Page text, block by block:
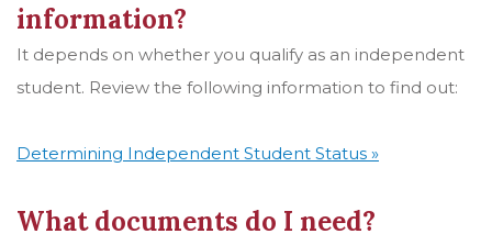
information?
It depends on whether you qualify as an independent
student. Review the following information to find out:
Determining Independent Student Status »
What documents do I need?